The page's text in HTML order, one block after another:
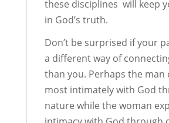
these disciplines will keep
in God’s truth.
Don’t be surprised if your
a different way of
than you. Perhaps the man
most intimately with God
nature while the woman